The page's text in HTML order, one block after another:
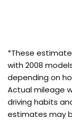
*These
with 2008
depending on
Actual mileage
driving habits
estimates may